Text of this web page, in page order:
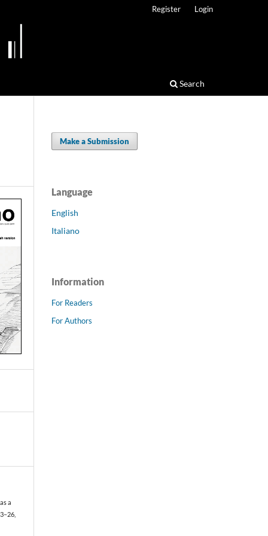
Search
Register Login
a
Make a Submission
Language
English
Italiano
Information
For Readers
For Authors